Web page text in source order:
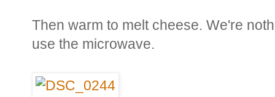
Then warm to melt cheese. We're
use the microwave.